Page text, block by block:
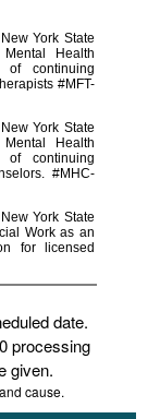
York State
Health
of continuing
#MFT-
York State
Health
of continuing
#MHC-
York State
Work as an
for licensed
date.
processing
given.
cause.